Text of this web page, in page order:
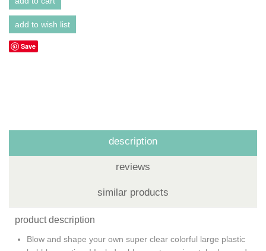
Save
description
reviews
similar products
product description
Blow and shape your own super clear colorful large plastic